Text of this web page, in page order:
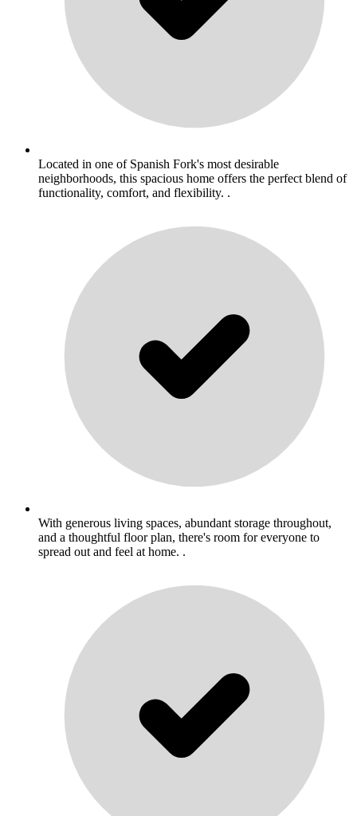
Located in one of Spanish Fork's most desirable
neighborhoods, this spacious home offers the perfect blend of
functionality, comfort, and flexibility. .
With generous living spaces, abundant storage throughout,
and a thoughtful floor plan, there's room for everyone to
spread out and feel at home. .